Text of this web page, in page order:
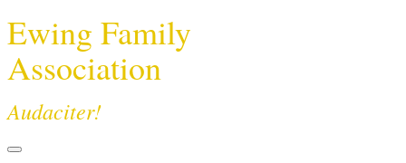
Ewing Family
Association
Audaciter!